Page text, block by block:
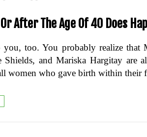
After The Age Of 40 Does
you, too. You probably realize that
and Mariska Hargitay are
women who gave birth within their